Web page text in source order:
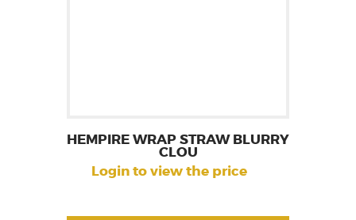
HEMPIRE WRAP STRAW BLURRY
CLOU
Login to view the price